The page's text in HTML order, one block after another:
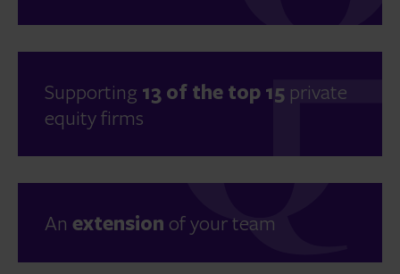
Supporting 13 of the top 15 private
equity firms
An extension of your team